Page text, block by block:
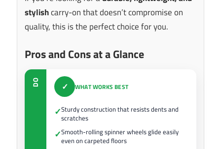
stylishcarry-on that doesn’t compromise on
quality, this is the perfect choice for you.
Pros and Cons at a Glance
DO ✓ WHAT WORKS BEST
✓Sturdy construction that resists dents and
scratches
✓Smooth-rolling spinner wheels glide easily
even on carpeted floors